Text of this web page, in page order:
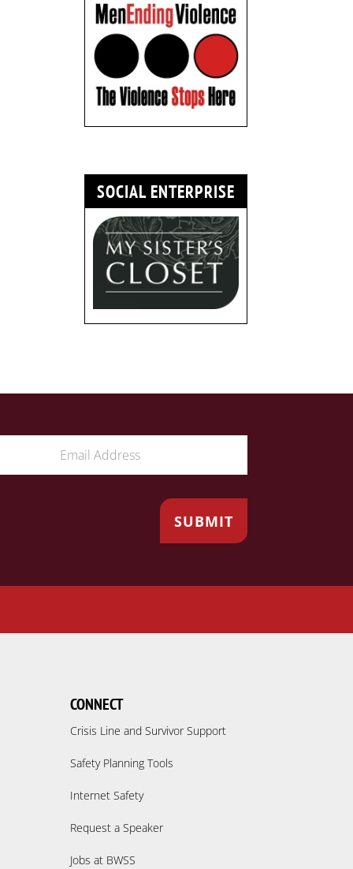
SOCIAL ENTERPRISE
CONNECT
Crisis Line and Survivor Support
Safety Planning Tools
Internet Safety
Request a Speaker
Jobs at BWSS